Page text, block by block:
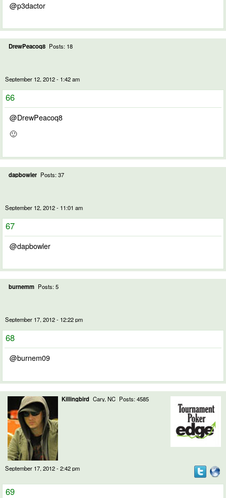
@p3dactor
DrewPeacoq8 Posts: 18
September 12, 2012 - 1:42 am
66
@DrewPeacoq8
🙂
dapbowler Posts: 37
September 12, 2012 - 11:01 am
67
@dapbowler
burnemm Posts: 5
September 17, 2012 - 12:22 pm
68
@burnem09
Killingbird Cary, NC Posts: 4585
September 17, 2012 - 2:42 pm
69